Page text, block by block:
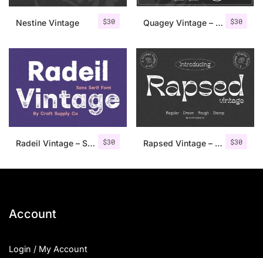
$30
Nestine Vintage $30
Quagey Vintage – Stamp Font
$30
Radeil Vintage – Sans Serif Font $30
Rapsed Vintage – Stamp Font
Account
Login / My Account